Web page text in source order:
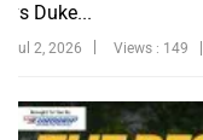
vs Duke...
Jul 2, 2026 Views : 149